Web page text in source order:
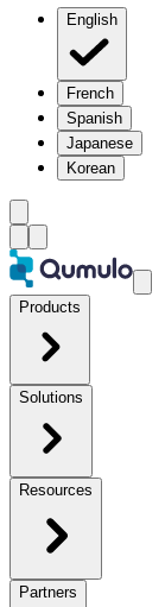
English
French
Spanish
Japanese
Korean
Products
Solutions
Resources
Partners